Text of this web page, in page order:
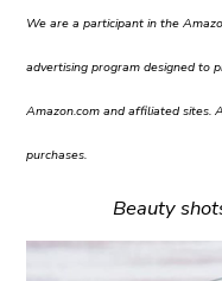
We are a participant in the
advertising program designed to
Amazon.com and affiliated sites.
purchases.
Beauty